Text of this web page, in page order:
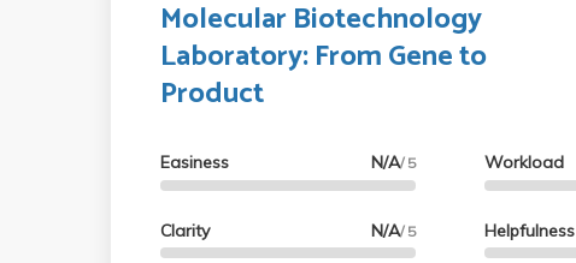
Molecular Biotechnology
Laboratory: From Gene to
Product
Easiness N/A/ 5
Clarity N/A/ 5
Workload
Helpfulness